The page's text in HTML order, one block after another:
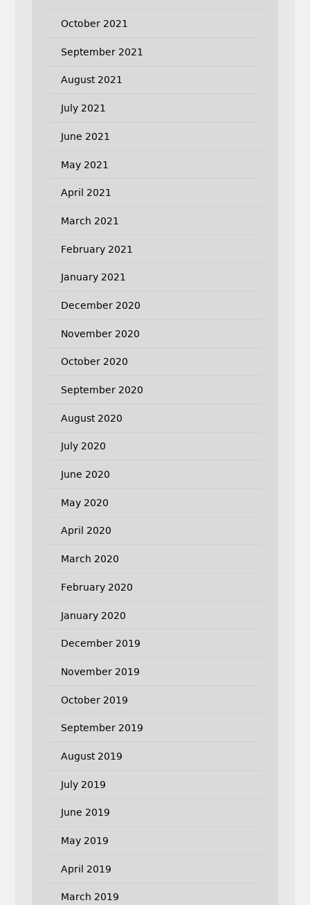
October 2021
September 2021
August 2021
July 2021
June 2021
May 2021
April 2021
March 2021
February 2021
January 2021
December 2020
November 2020
October 2020
September 2020
August 2020
July 2020
June 2020
May 2020
April 2020
March 2020
February 2020
January 2020
December 2019
November 2019
October 2019
September 2019
August 2019
July 2019
June 2019
May 2019
April 2019
March 2019